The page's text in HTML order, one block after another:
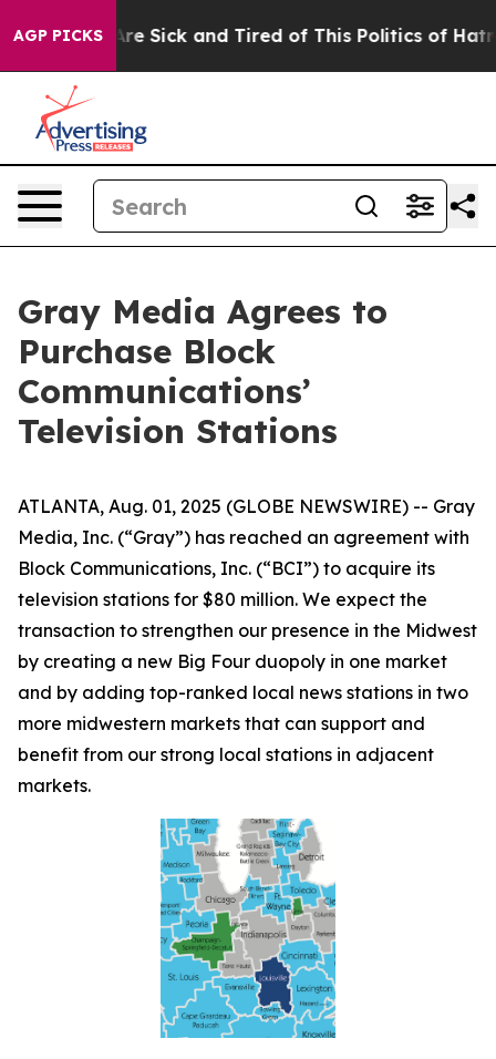
AGP PICKSAre Sick and Tired of This Politics of Hatred”
Gray Media Agrees to
Purchase Block
Communications’
Television Stations
ATLANTA, Aug. 01, 2025 (GLOBE NEWSWIRE) -- Gray
Media, Inc. (“Gray”) has reached an agreement with
Block Communications, Inc. (“BCI”) to acquire its
television stations for $80 million. We expect the
transaction to strengthen our presence in the Midwest
by creating a new Big Four duopoly in one market
and by adding top-ranked local news stations in two
more midwestern markets that can support and
benefit from our strong local stations in adjacent
markets.